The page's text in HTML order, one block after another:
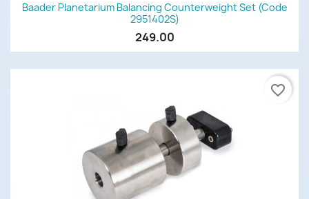
Baader Planetarium Balancing Counterweight Set (code
2951402S)
249.00
favorite_border